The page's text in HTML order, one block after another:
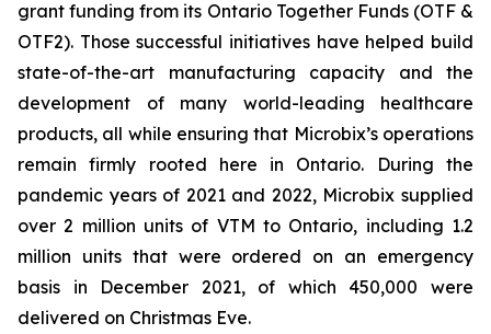
grant funding from its Ontario Together Funds (OTF &
OTF2). Those successful initiatives have helped build
state-of-the-art manufacturing capacity and the
development of many world-leading healthcare
products, all while ensuring that Microbix’s operations
remain firmly rooted here in Ontario. During the
pandemic years of 2021 and 2022, Microbix supplied
over 2 million units of VTM to Ontario, including 1.2
million units that were ordered on an emergency
basis in December 2021, of which 450,000 were
delivered on Christmas Eve.